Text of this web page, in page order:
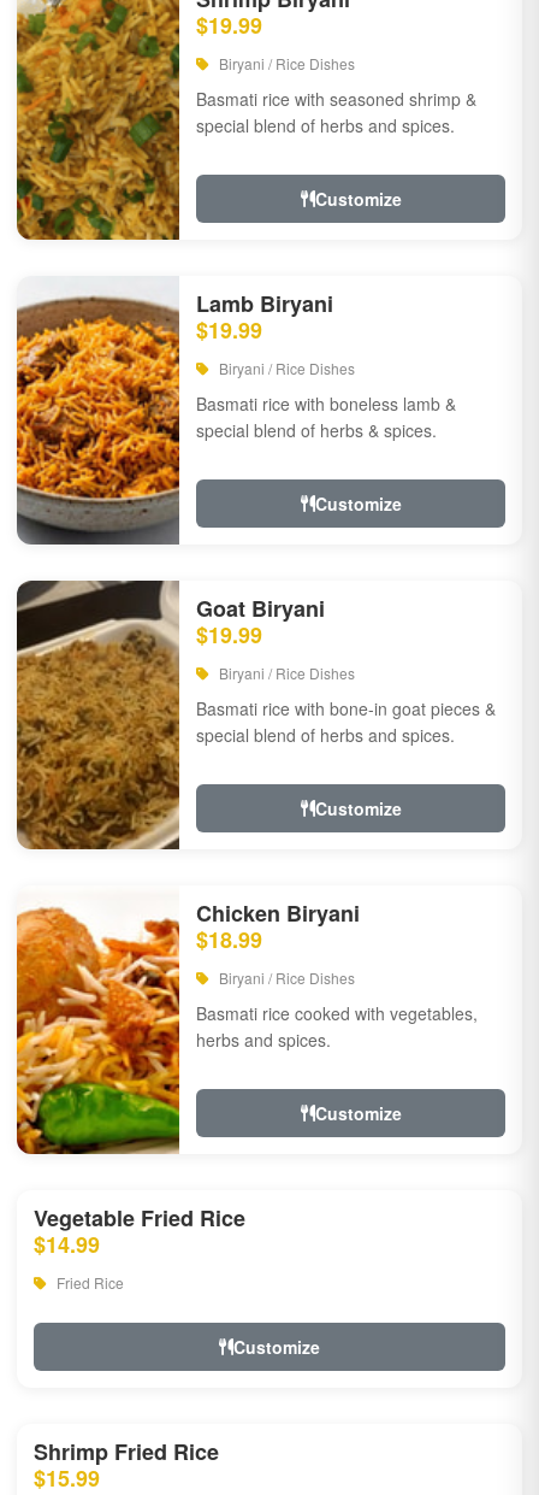
$19.99
Biryani / Rice Dishes
Basmati rice with seasoned shrimp &
special blend of herbs and spices.
Customize
Lamb Biryani
$19.99
Biryani / Rice Dishes
Basmati rice with boneless lamb &
special blend of herbs & spices.
Customize
Goat Biryani
$19.99
Biryani / Rice Dishes
Basmati rice with bone-in goat pieces &
special blend of herbs and spices.
Customize
Chicken Biryani
$18.99
Biryani / Rice Dishes
Basmati rice cooked with vegetables,
herbs and spices.
Customize
Vegetable Fried Rice
$14.99
Fried Rice
Customize
Shrimp Fried Rice
$15.99